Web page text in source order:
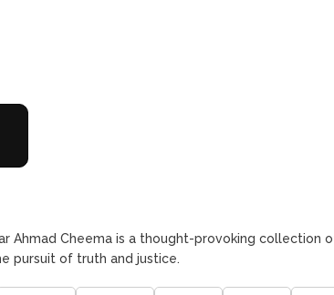
Ahmad Cheema is a thought-provoking collection
pursuit of truth and justice.